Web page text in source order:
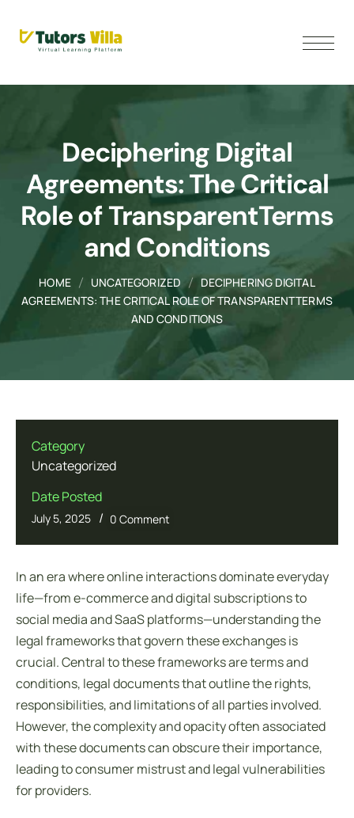
Deciphering Digital
Agreements: The Critical
Role of TransparentTerms
and Conditions
HOME UNCATEGORIZED
DECIPHERING DIGITAL
AGREEMENTS: THE CRITICAL ROLE OF TRANSPARENTTERMS
AND CONDITIONS
Category
Uncategorized
Date Posted
July 5, 2025 / 0 Comment
In an era where online interactions dominate everyday
life—from e-commerce and digital subscriptions to
social media and SaaS platforms—understanding the
legal frameworks that govern these exchanges is
crucial. Central to these frameworks areterms and
conditions, legal documents that outline the rights,
responsibilities, and limitations of all parties involved.
However, the complexity and opacity often associated
with these documents can obscure their importance,
leading to consumer mistrust and legal vulnerabilities
for providers.